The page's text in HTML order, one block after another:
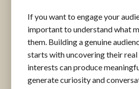
If you want to engage your
important to understand what
them. Building a genuine
starts with uncovering their
interests can produce
generate curiosity and